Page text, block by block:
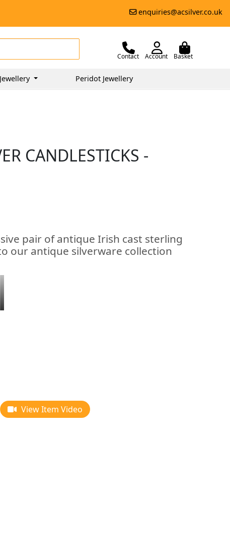
enquiries@acsilver.co.uk
Contact Account Basket
Peridot Jewellery
CANDLESTICKS -
pair of antique Irish cast sterling
our antique silverware collection
View Item Video